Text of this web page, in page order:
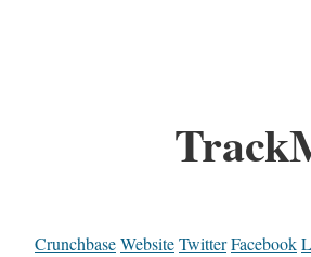
CrunchbaseWebsiteTwitterFacebook